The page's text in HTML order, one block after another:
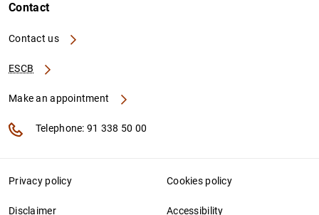
Contact
Contact us
ESCB
Make an appointment
Telephone: 91 338 50 00
Privacy policy Cookies policy
Disclaimer Accessibility